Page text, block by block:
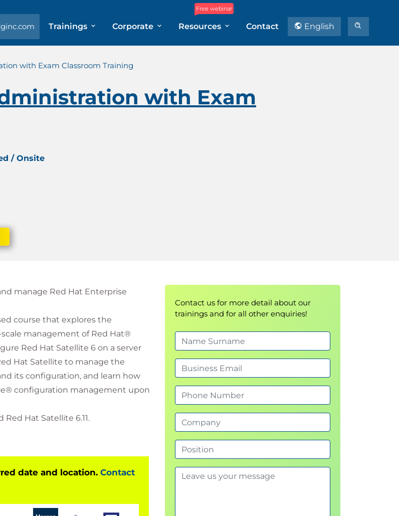
Trainings Corporate
Free webinar
Resources Contact English
with Exam Classroom Training
with Exam
/ Onsite
manage Red Hat Enterprise
course that explores the
management of Red Hat®
Red Hat Satellite 6 on a server
Hat Satellite to manage the
its configuration, and learn how
configuration management upon
Hat Satellite 6.11.
date and location. Contact
Contact us for more detail about our
trainings and for all other enquiries!